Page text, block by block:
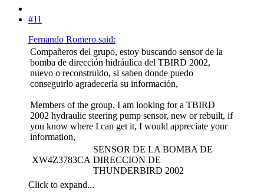
#11
Fernando Romero said:
Compañeros del grupo, estoy buscando sensor de la
bomba de dirección hidráulica del TBIRD 2002,
nuevo o reconstruido, si saben donde puedo
conseguirlo agradecería su información,
Members of the group, I am looking for a TBIRD
2002 hydraulic steering pump sensor, new or rebuilt, if
you know where I can get it, I would appreciate your
information,
XW4Z3783CA
SENSOR DE LA BOMBA DE
DIRECCION DE
THUNDERBIRD 2002
Click to expand...